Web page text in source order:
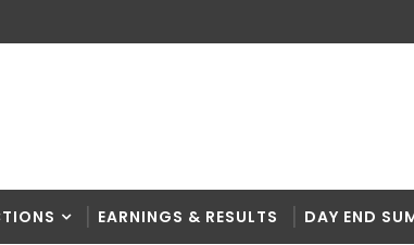
EARNINGS & RESULTS DAY END